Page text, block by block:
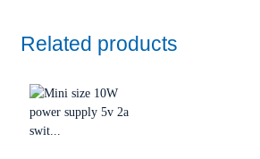
Related products